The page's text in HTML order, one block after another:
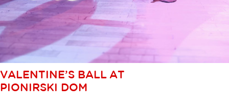
VALENTINE’S BALL AT
PIONIRSKI DOM